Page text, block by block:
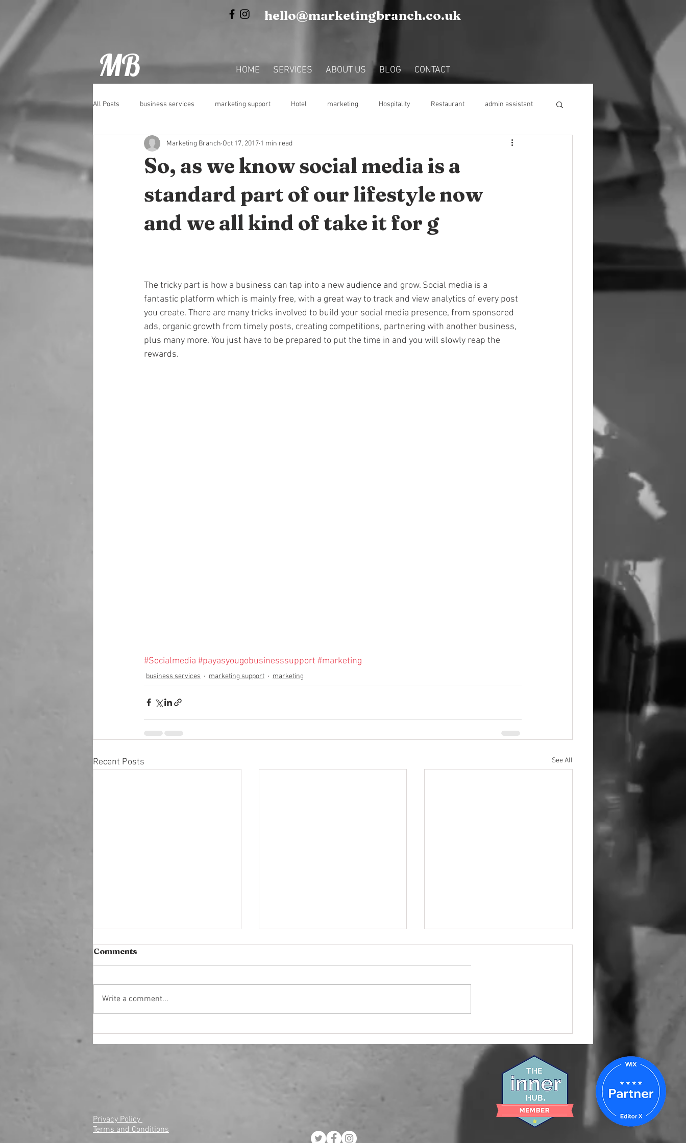
hello@marketingbranch.co.uk
MB HOME SERVICES ABOUT US BLOG CONTACT
All Posts business services marketing support Hotel marketing Hospitality Restaurant admin assistant
Social Media Tips Fractional Marketing Support
So, as we know social media is a
standard part of our lifestyle now
and we all kind of take it for g
Marketing Branch Oct 17, 2017 1 min read
The tricky part is how a business can tap into a new audience and grow. Social media is a
fantastic platform which is mainly free, with a great way to track and view analytics of every post
you create. There are many tricks involved to build your social media presence, from sponsored
ads, organic growth from timely posts, creating competitions, partnering with another business,
plus many more. You just have to be prepared to put the time in and you will slowly reap the
rewards.
#Socialmedia #payasyougobusinesssupport #marketing
business services marketing support marketing
Recent Posts See All
with a Reset Growth
Maze: Flexible
Marketing Team Is Not
Working and How to Fix It
Comments
Write a comment...
Privacy Policy
Terms and Conditions